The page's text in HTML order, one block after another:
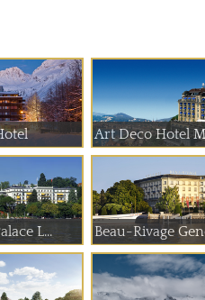
Art Deco Hotel
L... Beau-Rivage